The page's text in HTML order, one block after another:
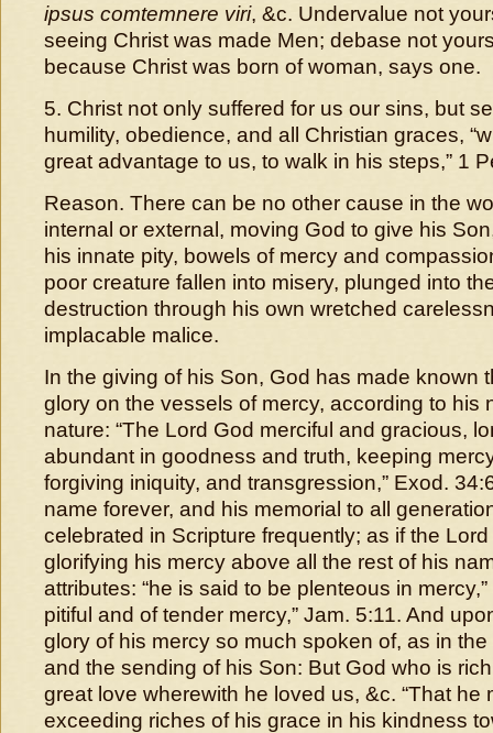
ipsus comtemnere viri, &c. Undervalue not
seeing Christ was made Men; debase not
because Christ was born of woman, says one.
5. Christ not only suffered for us our sins, but
humility, obedience, and all Christian graces,
great advantage to us, to walk in his steps,” 1
Reason. There can be no other cause in the
internal or external, moving God to give his
his innate pity, bowels of mercy and
poor creature fallen into misery, plunged into
destruction through his own wretched
implacable malice.
In the giving of his Son, God has made known
glory on the vessels of mercy, according to his
nature: “The Lord God merciful and gracious,
abundant in goodness and truth, keeping
forgiving iniquity, and transgression,” Exod.
name forever, and his memorial to all
celebrated in Scripture frequently; as if the
glorifying his mercy above all the rest of his
attributes: “he is said to be plenteous in
pitiful and of tender mercy,” Jam. 5:11. And
glory of his mercy so much spoken of, as in
and the sending of his Son: But God who is
great love wherewith he loved us, &c. “That he
exceeding riches of his grace in his kindness